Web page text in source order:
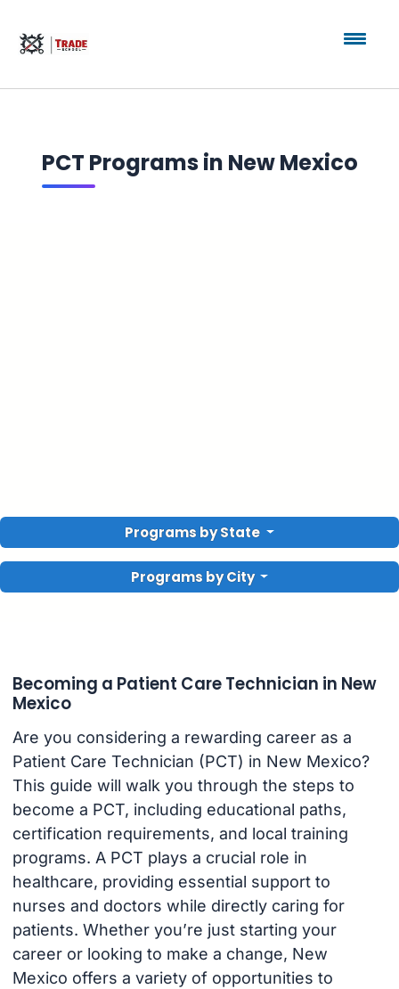
PCT Programs in New Mexico
Programs by State
Programs by City
Becoming a Patient Care Technician in New
Mexico
Are you considering a rewarding career as a
Patient Care Technician (PCT) in New Mexico?
This guide will walk you through the steps to
become a PCT, including educational paths,
certification requirements, and local training
programs. A PCT plays a crucial role in
healthcare, providing essential support to
nurses and doctors while directly caring for
patients. Whether you’re just starting your
career or looking to make a change, New
Mexico offers a variety of opportunities to